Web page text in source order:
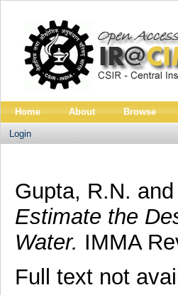
Home About Browse
Login
Gupta, R.N. and
Estimate the
Water. IMMA
Full text not